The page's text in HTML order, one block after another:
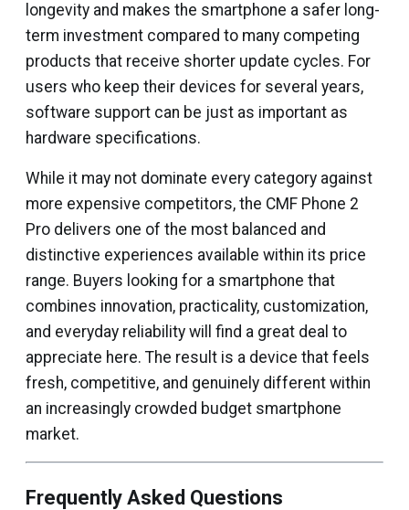
longevity and makes the smartphone a safer long-
term investment compared to many competing
products that receive shorter update cycles. For
users who keep their devices for several years,
software support can be just as important as
hardware specifications.
While it may not dominate every category against
more expensive competitors, the CMF Phone 2
Pro delivers one of the most balanced and
distinctive experiences available within its price
range. Buyers looking for a smartphone that
combines innovation, practicality, customization,
and everyday reliability will find a great deal to
appreciate here. The result is a device that feels
fresh, competitive, and genuinely different within
an increasingly crowded budget smartphone
market.
Frequently Asked Questions